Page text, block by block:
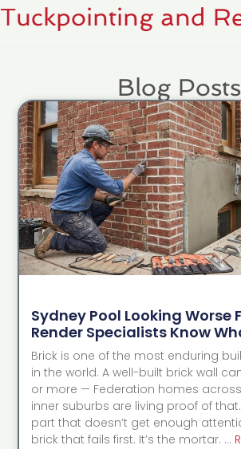
Tuckpointing and
Blog Posts
Sydney Pool Looking Worse
Render Specialists Know
Brick is one of the most enduring
in the world. A well-built brick wall
or more — Federation homes across
inner suburbs are living proof of that.
part that doesn’t get enough
brick that fails first. It’s the mortar. …